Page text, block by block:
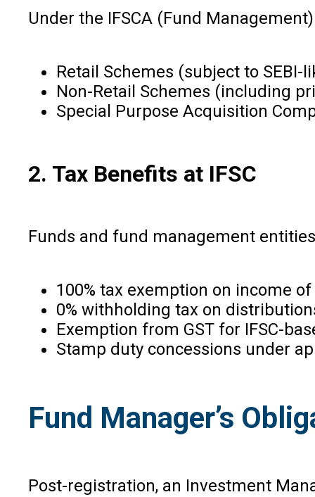
Under the IFSCA (Fund
Retail Schemes (subject to
Non-Retail Schemes (including
Special Purpose Acquisition
2. Tax Benefits at IFSC
Funds and fund management
100% tax exemption on income
0% withholding tax on
Exemption from GST for IFSC-
Stamp duty concessions under
Fund Manager’s
Post-registration, an Investment